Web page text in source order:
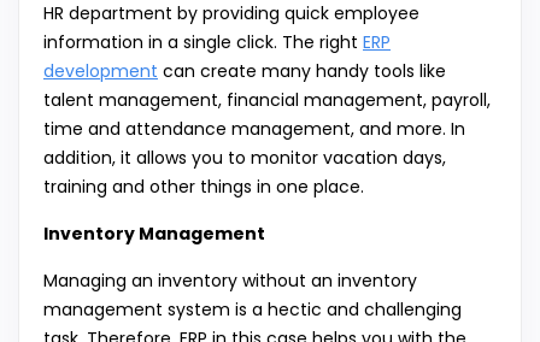
HR department by providing quick employee
information in a single click. The right ERP
development can create many handy tools like
talent management, financial management, payroll,
time and attendance management, and more. In
addition, it allows you to monitor vacation days,
training and other things in one place.
Inventory Management
Managing an inventory without an inventory
management system is a hectic and challenging